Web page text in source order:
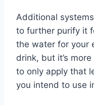
Additional
to further purify it
the water for your
drink, but it’s
to only apply that
you intend to use